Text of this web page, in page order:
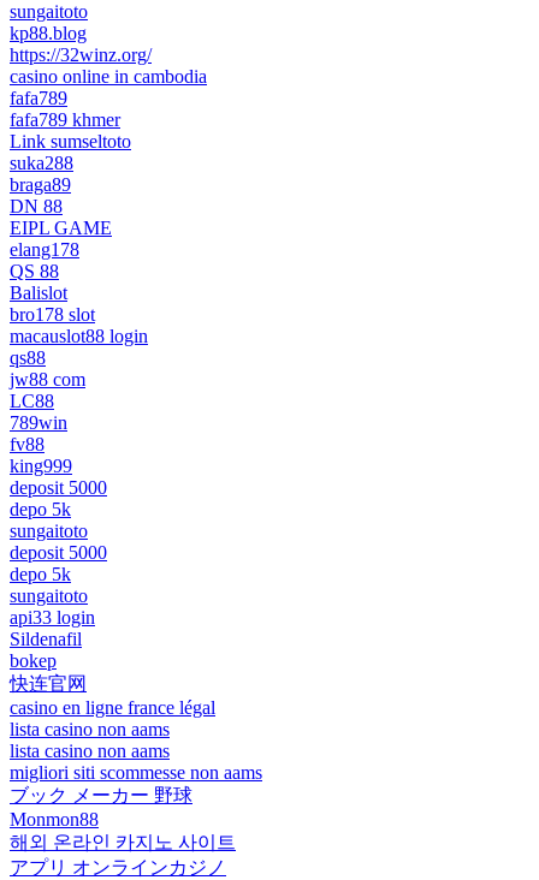
sungaitoto
kp88.blog
https://32winz.org/
casino online in cambodia
fafa789
fafa789 khmer
Link sumseltoto
suka288
braga89
DN 88
EIPL GAME
elang178
QS 88
Balislot
bro178 slot
macauslot88 login
qs88
jw88 com
LC88
789win
fv88
king999
deposit 5000
depo 5k
sungaitoto
deposit 5000
depo 5k
sungaitoto
api33 login
Sildenafil
bokep
快连官网
casino en ligne france légal
lista casino non aams
lista casino non aams
migliori siti scommesse non aams
ブック メーカー 野球
Monmon88
해외 온라인 카지노 사이트
アプリ オンラインカジノ